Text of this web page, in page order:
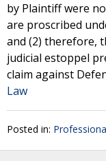
by Plaintiff were
are proscribed
and (2) therefore,
judicial estoppel
claim against
Law
Posted in: